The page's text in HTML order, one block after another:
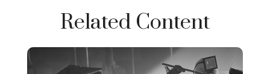
Related Content